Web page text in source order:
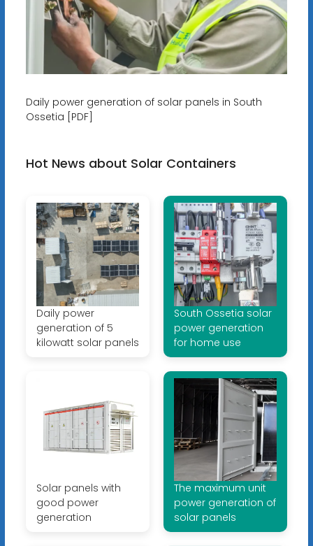
Daily power generation of solar panels in South
Ossetia [PDF]
Hot News about Solar Containers
Daily power
generation of 5
kilowatt solar panels
South Ossetia solar
power generation
for home use
Solar panels with
good power
generation
The maximum unit
power generation of
solar panels